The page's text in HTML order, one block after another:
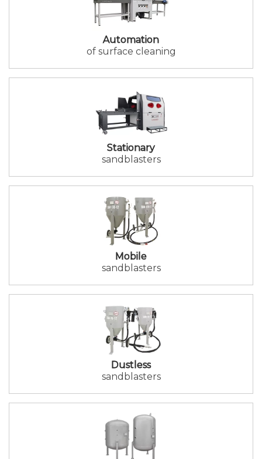
Automation
of surface cleaning
Stationary
sandblasters
Mobile
sandblasters
Dustless
sandblasters